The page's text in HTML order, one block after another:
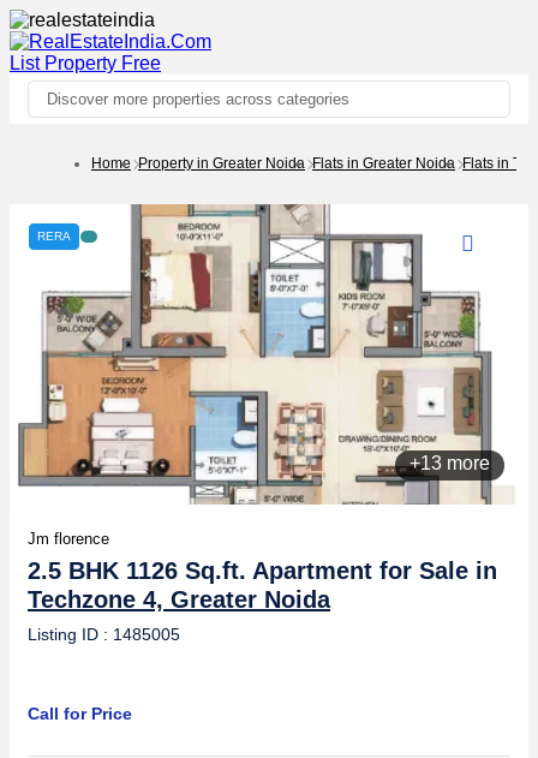
List Property Free
Discover more properties across categories
Home Property in Greater Noida Flats in Greater Noida Flats in
+13 more
RERA
Jm florence
2.5 BHK 1126 Sq.ft. Apartment for Sale in
Techzone 4, Greater Noida
Listing ID : 1485005
Call for Price